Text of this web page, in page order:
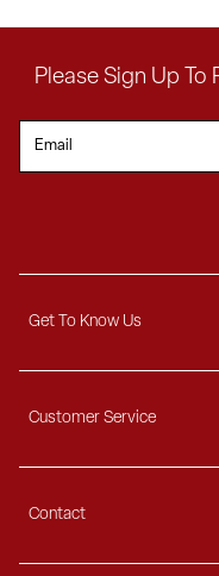
Please Sign Up
Get To Know Us
Blog
Customer Service
Ordering Information
Payment Options
Contact